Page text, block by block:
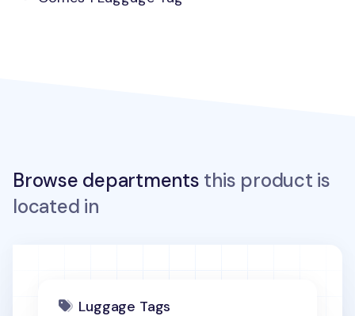
Browse departments this product is
located in
Luggage Tags